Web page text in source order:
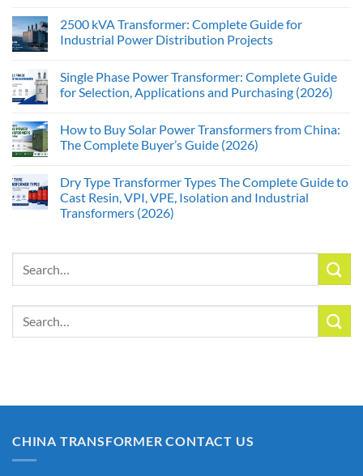
2500 kVA Transformer: Complete Guide for
Industrial Power Distribution Projects
Single Phase Power Transformer: Complete Guide
for Selection, Applications and Purchasing (2026)
How to Buy Solar Power Transformers from China:
The Complete Buyer’s Guide (2026)
Dry Type Transformer Types The Complete Guide to
Cast Resin, VPI, VPE, Isolation and Industrial
Transformers (2026)
CHINA TRANSFORMER CONTACT US